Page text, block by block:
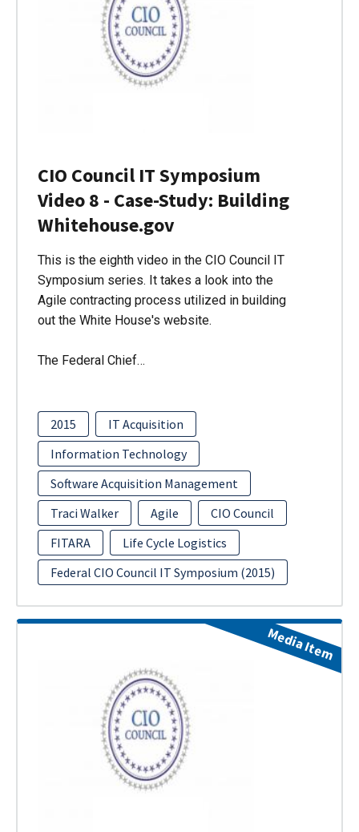
CIO Council IT Symposium
Video 8 - Case-Study: Building
Whitehouse.gov
This is the eighth video in the CIO Council IT
Symposium series. It takes a look into the
Agile contracting process utilized in building
out the White House's website.
The Federal Chief…
2015
IT Acquisition
Information Technology
Software Acquisition Management
Traci Walker
Agile
CIO Council
FITARA
Life Cycle Logistics
Federal CIO Council IT Symposium (2015)
Media Item